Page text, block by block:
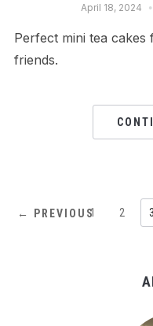
April 18, 2024
Perfect mini tea
friends.
← PREVIOUS1 2 3